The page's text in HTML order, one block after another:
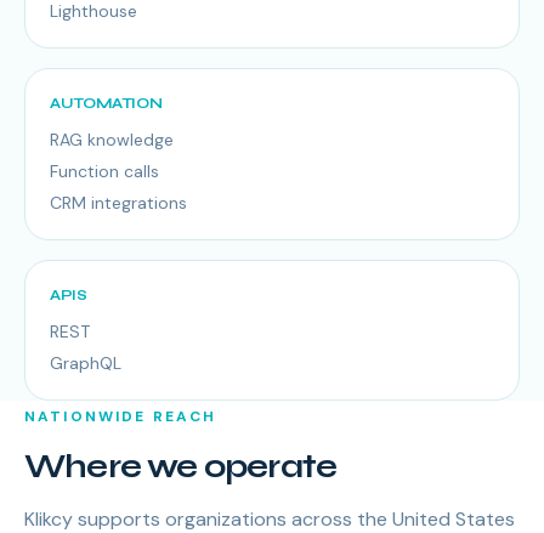
Lighthouse
AUTOMATION
RAG knowledge
Function calls
CRM integrations
APIS
REST
GraphQL
NATIONWIDE REACH
Where we operate
Klikcy supports organizations across the United States